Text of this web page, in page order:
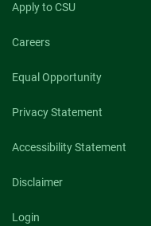
Apply to CSU
Careers
Equal Opportunity
Privacy Statement
Accessibility Statement
Disclaimer
Login